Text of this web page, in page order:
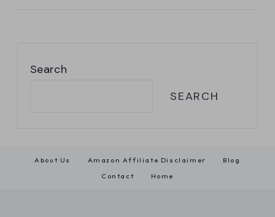
Search
SEARCH
About Us Amazon Affiliate Disclaimer
Blog
Contact
Home